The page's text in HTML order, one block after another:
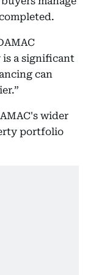
is a significant
can
wider
portfolio